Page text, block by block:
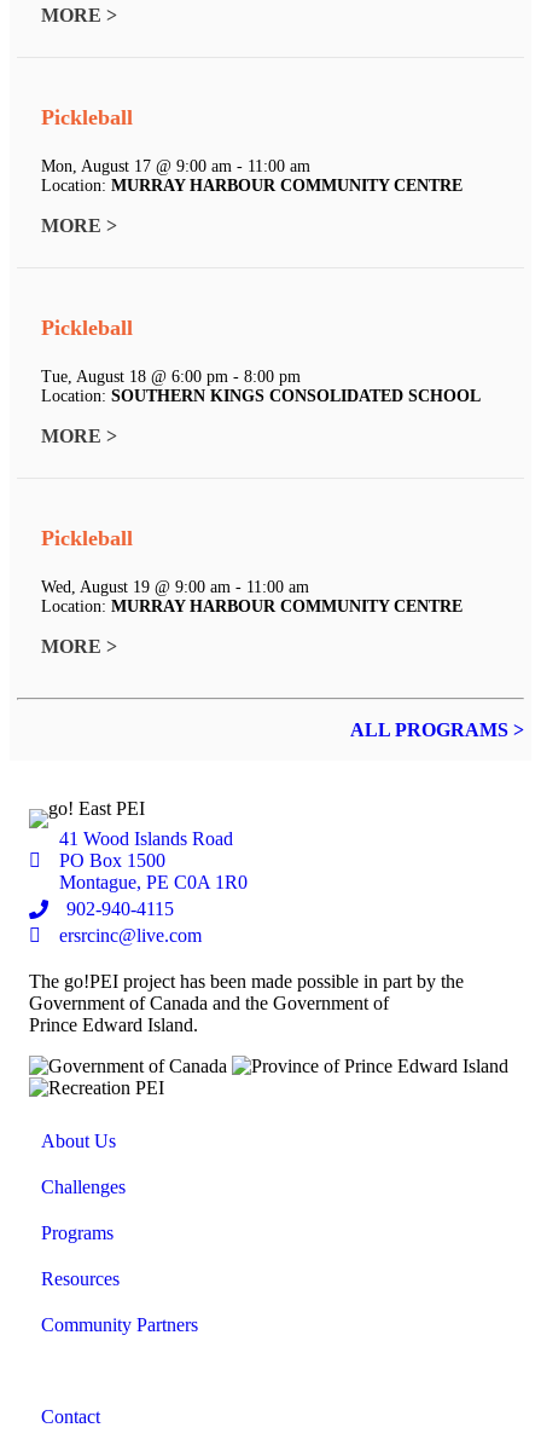
MORE >
Pickleball
Mon, August 17 @ 9:00 am - 11:00 am
Location: MURRAY HARBOUR COMMUNITY CENTRE
MORE >
Pickleball
Tue, August 18 @ 6:00 pm - 8:00 pm
Location: SOUTHERN KINGS CONSOLIDATED SCHOOL
MORE >
Pickleball
Wed, August 19 @ 9:00 am - 11:00 am
Location: MURRAY HARBOUR COMMUNITY CENTRE
MORE >
ALL PROGRAMS >
41 Wood Islands Road
PO Box 1500
Montague, PE C0A 1R0
902-940-4115
ersrcinc@live.com
The go!PEI project has been made possible in part by the
Government of Canada and the Government of
Prince Edward Island.
About Us
Challenges
Programs
Resources
Community Partners
Contact